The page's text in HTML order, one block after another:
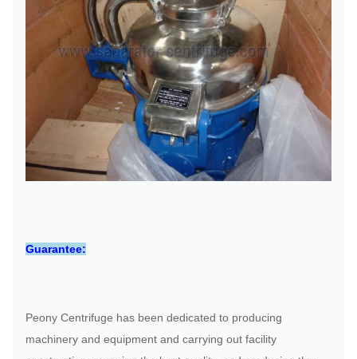
Guarantee:
Peony Centrifuge has been dedicated to producing
machinery and equipment and carrying out facility